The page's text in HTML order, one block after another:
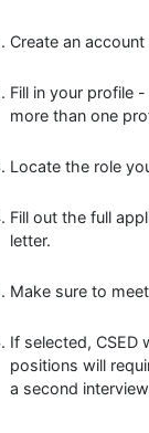
Create an account
Fill in your profile
more than one
Locate the role
Fill out the full
letter.
Make sure to
If selected,
positions will
a second